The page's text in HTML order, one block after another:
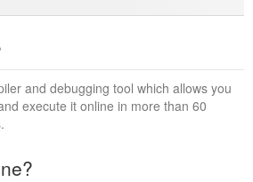
and debugging tool which allows you
execute it online in more than 60